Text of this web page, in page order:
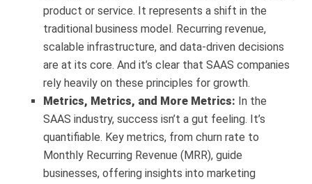
product or service. It represents a shift in the
traditional business model. Recurring revenue,
scalable infrastructure, and data-driven decisions
are at its core. And it’s clear that SAAS companies
rely heavily on these principles for growth.
Metrics, Metrics, and More Metrics: In the
SAAS industry, success isn’t a gut feeling. It’s
quantifiable. Key metrics, from churn rate to
Monthly Recurring Revenue (MRR), guide
businesses, offering insights into marketing